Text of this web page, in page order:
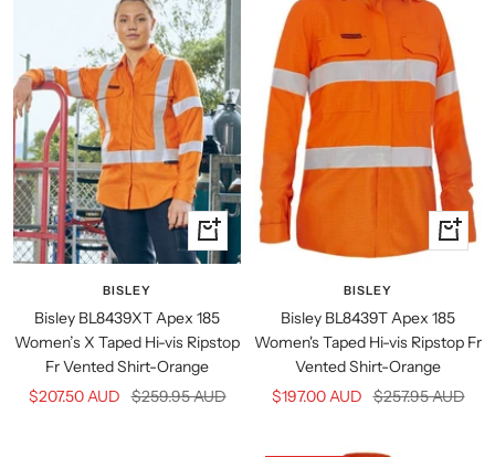
Quick
view
BISLEY
Bisley BL8439XT Apex 185
Women’s X Taped Hi-vis Ripstop
Fr Vented Shirt-Orange
Sale
$207.50 AUD Regular
$259.95 AUD
Quick
view
BISLEY
Bisley BL8439T Apex 185
Women's Taped Hi-vis Ripstop Fr
Vented Shirt-Orange
Sale
$197.00 AUD Regular
$257.95 AUD